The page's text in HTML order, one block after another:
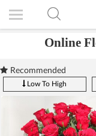
Online
Recommended
Low To High